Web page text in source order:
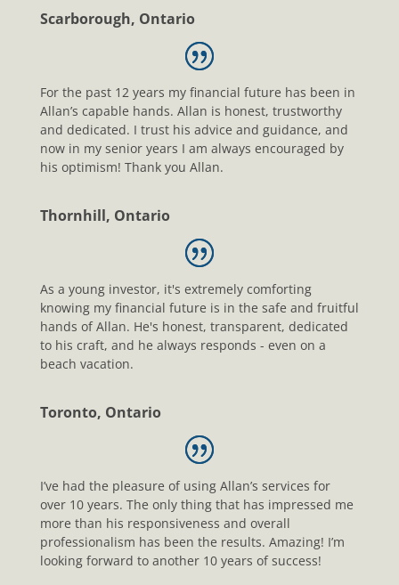
Scarborough, Ontario
For the past 12 years my financial future has been in
Allan’s capable hands. Allan is honest, trustworthy
and dedicated. I trust his advice and guidance, and
now in my senior years I am always encouraged by
his optimism! Thank you Allan.
Thornhill, Ontario
As a young investor, it's extremely comforting
knowing my financial future is in the safe and fruitful
hands of Allan. He's honest, transparent, dedicated
to his craft, and he always responds - even on a
beach vacation.
Toronto, Ontario
I’ve had the pleasure of using Allan’s services for
over 10 years. The only thing that has impressed me
more than his responsiveness and overall
professionalism has been the results. Amazing! I’m
looking forward to another 10 years of success!